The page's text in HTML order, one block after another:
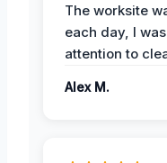
The worksite
each day, I
attention to
Alex M.